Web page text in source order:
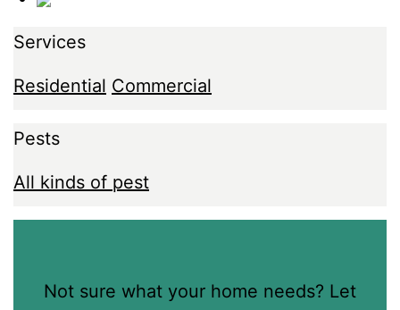
Services
Residential Commercial
Pests
All kinds of pest
Not sure what your home needs? Let